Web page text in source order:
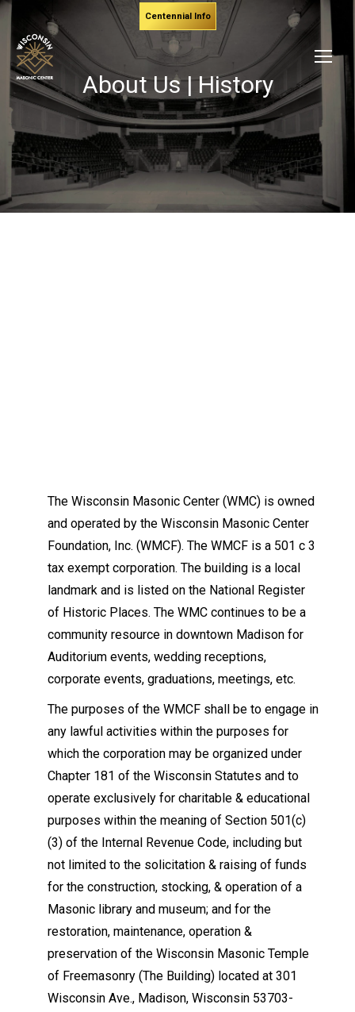
Centennial Info
About Us | History
The Wisconsin Masonic Center (WMC) is owned
and operated by the Wisconsin Masonic Center
Foundation, Inc. (WMCF). The WMCF is a 501 c 3
tax exempt corporation. The building is a local
landmark and is listed on the National Register
of Historic Places. The WMC continues to be a
community resource in downtown Madison for
Auditorium events, wedding receptions,
corporate events, graduations, meetings, etc.
The purposes of the WMCF shall be to engage in
any lawful activities within the purposes for
which the corporation may be organized under
Chapter 181 of the Wisconsin Statutes and to
operate exclusively for charitable & educational
purposes within the meaning of Section 501(c)
(3) of the Internal Revenue Code, including but
not limited to the solicitation & raising of funds
for the construction, stocking, & operation of a
Masonic library and museum; and for the
restoration, maintenance, operation &
preservation of the Wisconsin Masonic Temple
of Freemasonry (The Building) located at 301
Wisconsin Ave., Madison, Wisconsin 53703-